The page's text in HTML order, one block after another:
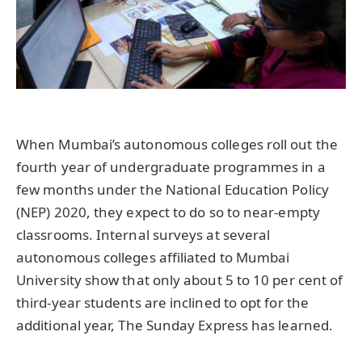
When Mumbai’s autonomous colleges roll out the
fourth year of undergraduate programmes in a
few months under the National Education Policy
(NEP) 2020, they expect to do so to near-empty
classrooms. Internal surveys at several
autonomous colleges affiliated to Mumbai
University show that only about 5 to 10 per cent of
third-year students are inclined to opt for the
additional year, The Sunday Express has learned.